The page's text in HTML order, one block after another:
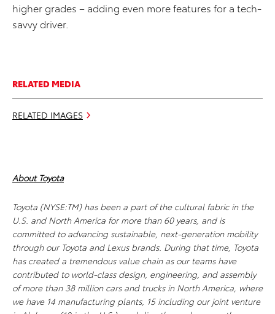
higher grades – adding even more features for a tech-
savvy driver.
RELATED MEDIA
RELATED IMAGES
About Toyota
Toyota (NYSE:TM) has been a part of the cultural fabric in the
U.S. and North America for more than 60 years, and is
committed to advancing sustainable, next-generation mobility
through our Toyota and Lexus brands. During that time, Toyota
has created a tremendous value chain as our teams have
contributed to world-class design, engineering, and assembly
of more than 38 million cars and trucks in North America, where
we have 14 manufacturing plants, 15 including our joint venture